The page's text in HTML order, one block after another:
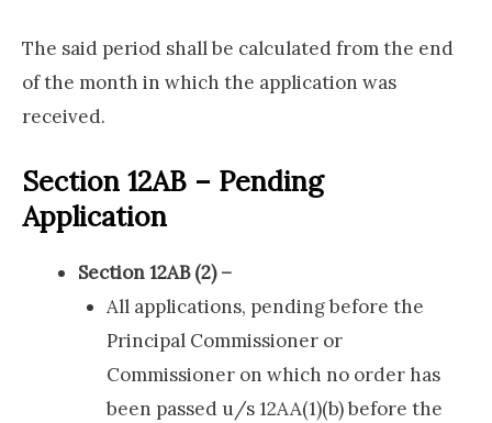
The said period shall be calculated from the end
of the month in which the application was
received.
Section 12AB – Pending
Application
Section 12AB (2) –
All applications, pending before the
Principal Commissioner or
Commissioner on which no order has
been passed u/s 12AA(1)(b) before the